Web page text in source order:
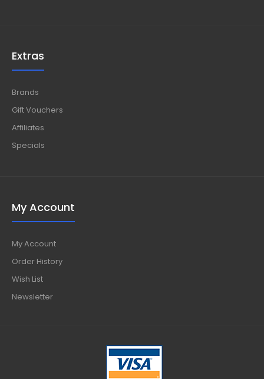
Extras
Brands
Gift Vouchers
Affiliates
Specials
My Account
My Account
Order History
Wish List
Newsletter